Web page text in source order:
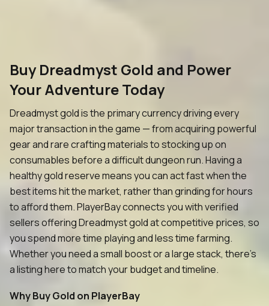
Buy Dreadmyst Gold and Power
Your Adventure Today
Dreadmyst gold is the primary currency driving every
major transaction in the game — from acquiring powerful
gear and rare crafting materials to stocking up on
consumables before a difficult dungeon run. Having a
healthy gold reserve means you can act fast when the
best items hit the market, rather than grinding for hours
to afford them. PlayerBay connects you with verified
sellers offering Dreadmyst gold at competitive prices, so
you spend more time playing and less time farming.
Whether you need a small boost or a large stack, there's
a listing here to match your budget and timeline.
Why Buy Gold on PlayerBay